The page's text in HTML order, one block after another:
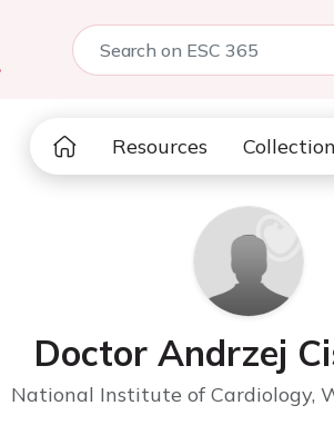
Resources
Doctor Andrzej
National Institute of Cardiology,